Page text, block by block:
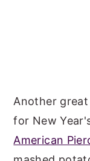
Another
for New
American